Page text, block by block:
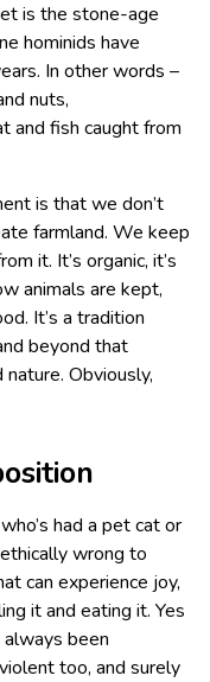
is the stone-age
hominids have
In other words –
nuts,
and fish caught from
is that we don’t
farmland. We keep
it. It’s organic, it’s
animals are kept,
It’s a tradition
beyond that
Obviously,
had a pet cat or
wrong to
can experience joy,
it and eating it. Yes
always been
too, and surely